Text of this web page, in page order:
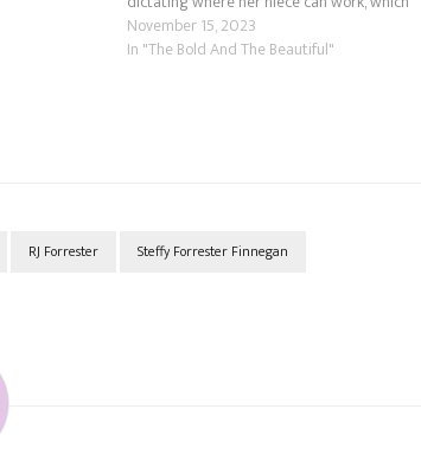
apparently can't be at her daughter-in-law's
family business.…
November 15, 2023
In "The Bold And The Beautiful"
RJ Forrester Steffy Forrester Finnegan